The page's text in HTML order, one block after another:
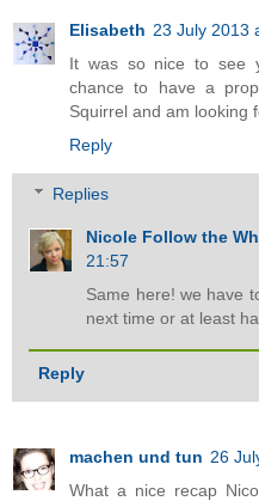
Elisabeth 23 July 2013
It was so nice to see
chance to have a
Squirrel and am looking
Reply
Replies
Nicole Follow the
21:57
Same here! we have
next time or at least
Reply
machen und tun 26
What a nice recap